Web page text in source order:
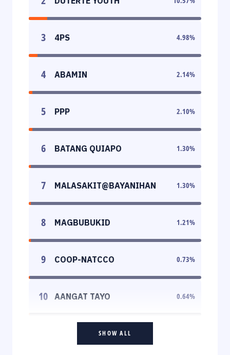
3 4PS 4.98%
4 ABAMIN 2.14%
5 PPP 2.10%
6 BATANG QUIAPO 1.30%
7 MALASAKIT@BAYANIHAN 1.30%
8 MAGBUBUKID 1.21%
9 COOP-NATCCO 0.73%
10 AANGAT TAYO 0.64%
SHOW ALL